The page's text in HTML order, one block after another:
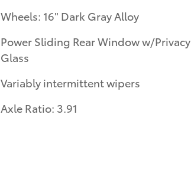
Wheels: 16" Dark Gray Alloy
Power Sliding Rear Window w/Privacy
Glass
Variably intermittent wipers
Axle Ratio: 3.91